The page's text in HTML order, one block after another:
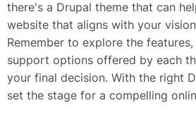
there's a Drupal theme that can
website that aligns with your
Remember to explore the
support options offered by each
your final decision. With the right
set the stage for a compelling